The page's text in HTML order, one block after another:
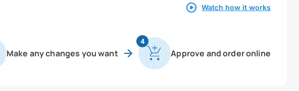
Watch how it works
Make any changes you want
4
Approve and order online